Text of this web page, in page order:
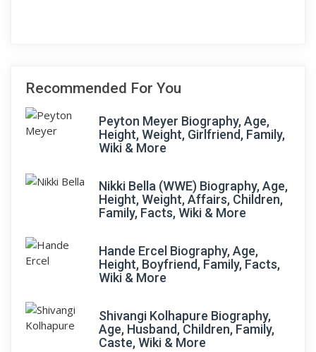
Recommended For You
Peyton Meyer Biography, Age,
Height, Weight, Girlfriend, Family,
Wiki & More
Nikki Bella (WWE) Biography, Age,
Height, Weight, Affairs, Children,
Family, Facts, Wiki & More
Hande Ercel Biography, Age,
Height, Boyfriend, Family, Facts,
Wiki & More
Shivangi Kolhapure Biography,
Age, Husband, Children, Family,
Caste, Wiki & More